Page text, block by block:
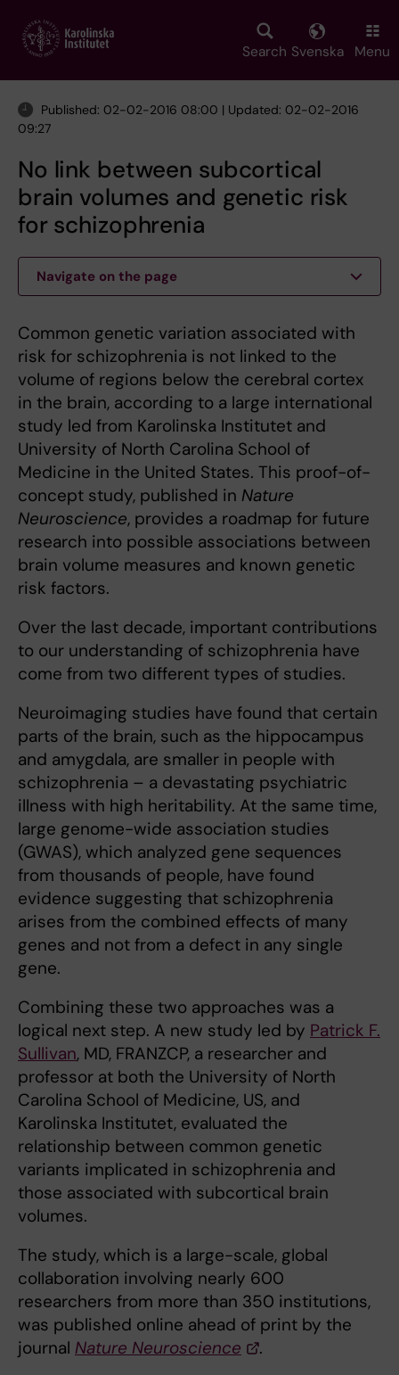
main
Search Svenska Menu
Published: 02-02-2016 08:00 | Updated: 02-02-2016
09:27
No link between subcortical
brain volumes and genetic risk
for schizophrenia
Navigate on the page
Common genetic variation associated with
risk for schizophrenia is not linked to the
volume of regions below the cerebral cortex
in the brain, according to a large international
study led from Karolinska Institutet and
University of North Carolina School of
Medicine in the United States. This proof-of-
concept study, published in Nature
Neuroscience, provides a roadmap for future
research into possible associations between
brain volume measures and known genetic
risk factors.
Over the last decade, important contributions
to our understanding of schizophrenia have
come from two different types of studies.
Neuroimaging studies have found that certain
parts of the brain, such as the hippocampus
and amygdala, are smaller in people with
schizophrenia – a devastating psychiatric
illness with high heritability. At the same time,
large genome-wide association studies
(GWAS), which analyzed gene sequences
from thousands of people, have found
evidence suggesting that schizophrenia
arises from the combined effects of many
genes and not from a defect in any single
gene.
Combining these two approaches was a
logical next step. A new study led by Patrick F.
Sullivan, MD, FRANZCP, a researcher and
professor at both the University of North
Carolina School of Medicine, US, and
Karolinska Institutet, evaluated the
relationship between common genetic
variants implicated in schizophrenia and
those associated with subcortical brain
volumes.
The study, which is a large-scale, global
collaboration involving nearly 600
researchers from more than 350 institutions,
was published online ahead of print by the
journal Nature Neuroscience
.